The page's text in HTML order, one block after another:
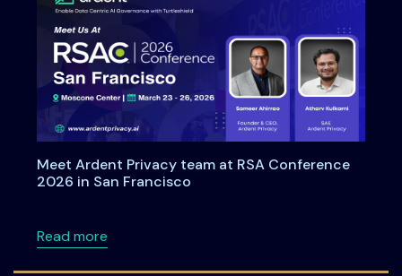
Meet Ardent Privacy team at RSA Conference
2026 in San Francisco
Read moreabout Meet Ardent Privacy team at RSA